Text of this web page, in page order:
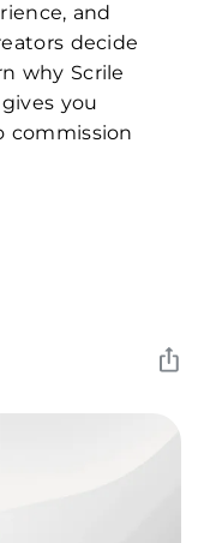
and
decide
why Scrile
you
commission